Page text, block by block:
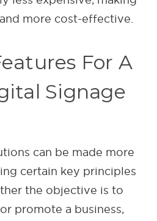
more cost-effective.
For A
Signage
can be made more
certain key principles
the objective is to
promote a business,